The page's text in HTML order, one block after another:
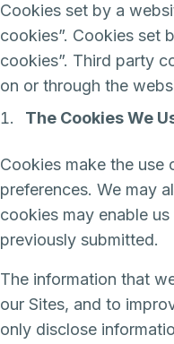
Cookies set by a
cookies”. Cookies set
cookies”. Third party
on or through the
The Cookies We
Cookies make the use
preferences. We may
cookies may enable
previously submitted.
The information that
our Sites, and to
only disclose